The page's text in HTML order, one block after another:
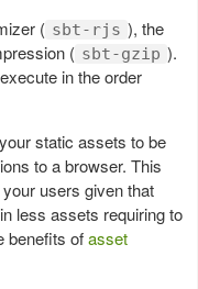
( sbt-rjs ), the
( sbt-gzip ).
in the order
static assets to be
to a browser. This
users given that
less assets requiring to
benefits ofasset